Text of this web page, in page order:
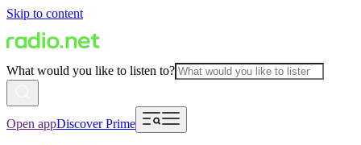
Skip to content
What would you like to listen to?
Open appDiscover Prime